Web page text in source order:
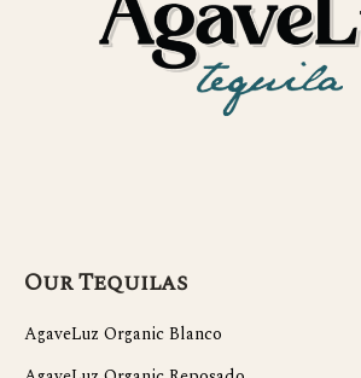
Our Tequilas
AgaveLuz Organic Blanco